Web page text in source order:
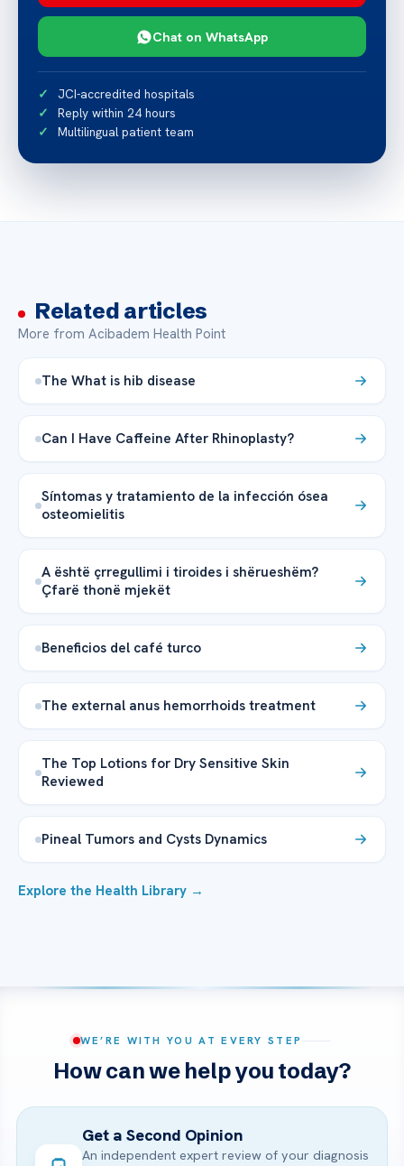
Chat on WhatsApp
JCI-accredited hospitals
Reply within 24 hours
Multilingual patient team
Related articles
More from Acibadem Health Point
The What is hib disease
Can I Have Caffeine After Rhinoplasty?
Síntomas y tratamiento de la infección ósea
osteomielitis
A është çrregullimi i tiroides i shërueshëm?
Çfarë thonë mjekët
Beneficios del café turco
The external anus hemorrhoids treatment
The Top Lotions for Dry Sensitive Skin
Reviewed
Pineal Tumors and Cysts Dynamics
Explore the Health Library →
WE’RE WITH YOU AT EVERY STEP
How can we help you today?
Get a Second Opinion
An independent expert review of your diagnosis